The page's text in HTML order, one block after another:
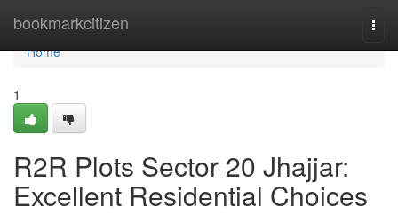
bookmarkcitizen
Home
Home
1
R2R Plots Sector 20 Jhajjar:
Excellent Residential Choices